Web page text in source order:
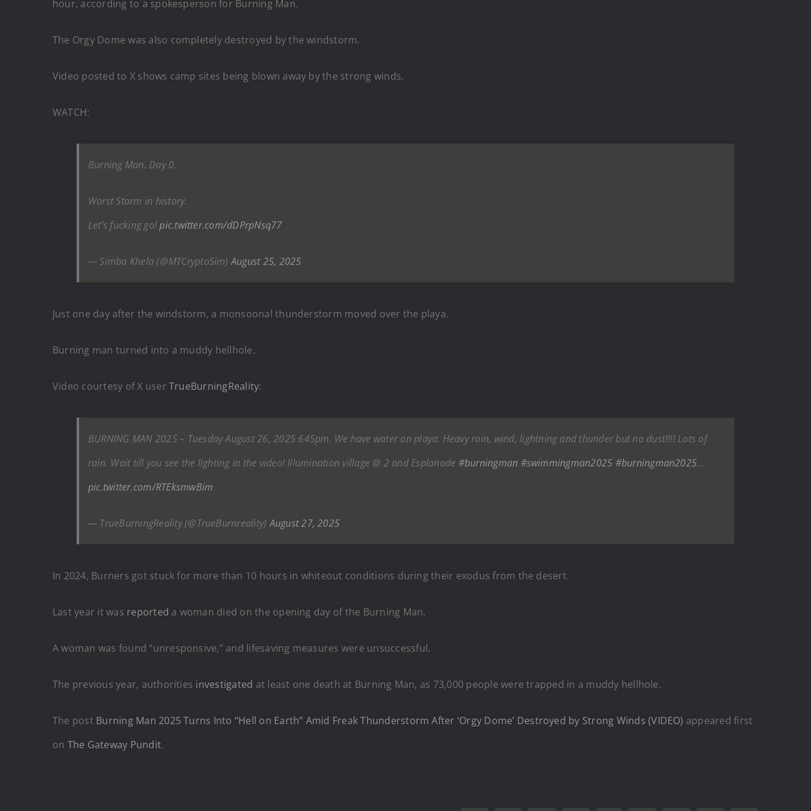
hour, according to a spokesperson for Burning Man.
The Orgy Dome was also completely destroyed by the windstorm.
Video posted to X shows camp sites being blown away by the strong winds.
WATCH:
Burning Man. Day 0.
Worst Storm in history.
Let’s fucking go!pic.twitter.com/dDPrpNsq77
— Simba Khela (@MTCryptoSim)August 25, 2025
Just one day after the windstorm, a monsoonal thunderstorm moved over the playa.
Burning man turned into a muddy hellhole.
Video courtesy of X userTrueBurningReality:
BURNING MAN 2025 – Tuesday August 26, 2025 645pm. We have water on playa. Heavy rain, wind, lightning and thunder but no dust!!!! Lots of
rain. Wait till you see the lighting in the video! Illumination village @ 2 and Esplanade #burningman #swimmingman2025 #burningman2025…
pic.twitter.com/RTEksmwBim
— TrueBurningReality (@TrueBurnreality)August 27, 2025
In 2024, Burners got stuck for more than 10 hours in whiteout conditions during their exodus from the desert.
Last year it was reported a woman died on the opening day of the Burning Man.
A woman was found “unresponsive,” and lifesaving measures were unsuccessful.
The previous year, authorities investigated at least one death at Burning Man, as 73,000 people were trapped in a muddy hellhole.
The post Burning Man 2025 Turns Into “Hell on Earth” Amid Freak Thunderstorm After ‘Orgy Dome’ Destroyed by Strong Winds (VIDEO) appeared first
on The Gateway Pundit.